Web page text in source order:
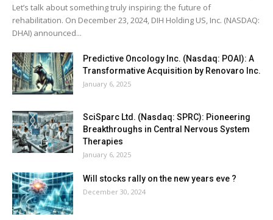
Let’s talk about something truly inspiring: the future of
rehabilitation. On December 23, 2024, DIH Holding US, Inc. (NASDAQ:
DHAI) announced...
Predictive Oncology Inc. (Nasdaq: POAI): A
Transformative Acquisition by Renovaro Inc.
January 6, 2025
SciSparc Ltd. (Nasdaq: SPRC): Pioneering
Breakthroughs in Central Nervous System
Therapies
January 6, 2025
Will stocks rally on the new years eve ?
December 30, 2024